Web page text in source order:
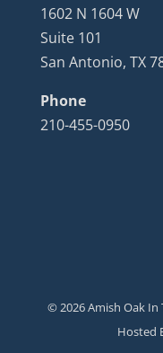
1602 N 1604 W
Suite 101
San Antonio, TX
Phone
210-455-0950
©2026Amish Oak In
Hosted